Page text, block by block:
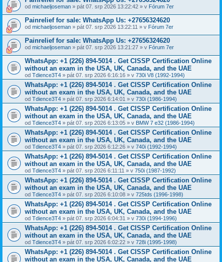
od michaeljoseman » pát 07. srp 2026 13:22:42 » v Fórum 7er
Painrelief for sale: WhatsApp Us: +27656324620
od michaeljoseman » pát 07. srp 2026 13:22:11 » v Fórum 7er
Painrelief for sale: WhatsApp Us: +27656324620
od michaeljoseman » pát 07. srp 2026 13:21:27 » v Fórum 7er
WhatsApp: +1 (226) 894-5014​ . Get CISSP Certification Online
without an exam in the USA, UK, Canada, and the UAE
od Tdience3T4 » pát 07. srp 2026 6:16:16 » v 730i V8 (1992-1994)
WhatsApp: +1 (226) 894-5014​ . Get CISSP Certification Online
without an exam in the USA, UK, Canada, and the UAE
od Tdience3T4 » pát 07. srp 2026 6:14:01 » v 730i (1986-1994)
WhatsApp: +1 (226) 894-5014​ . Get CISSP Certification Online
without an exam in the USA, UK, Canada, and the UAE
od Tdience3T4 » pát 07. srp 2026 6:13:05 » v BMW 7 e32 (1986-1994)
WhatsApp: +1 (226) 894-5014​ . Get CISSP Certification Online
without an exam in the USA, UK, Canada, and the UAE
od Tdience3T4 » pát 07. srp 2026 6:12:26 » v 740i (1992-1994)
WhatsApp: +1 (226) 894-5014​ . Get CISSP Certification Online
without an exam in the USA, UK, Canada, and the UAE
od Tdience3T4 » pát 07. srp 2026 6:11:11 » v 750i (1987-1992)
WhatsApp: +1 (226) 894-5014​ . Get CISSP Certification Online
without an exam in the USA, UK, Canada, and the UAE
od Tdience3T4 » pát 07. srp 2026 6:10:08 » v 725tds (1996-1998)
WhatsApp: +1 (226) 894-5014​ . Get CISSP Certification Online
without an exam in the USA, UK, Canada, and the UAE
od Tdience3T4 » pát 07. srp 2026 6:04:31 » v 730i (1994-1996)
WhatsApp: +1 (226) 894-5014​ . Get CISSP Certification Online
without an exam in the USA, UK, Canada, and the UAE
od Tdience3T4 » pát 07. srp 2026 6:02:22 » v 728i (1995-1998)
WhatsApp: +1 (226) 894-5014​ . Get CISSP Certification Online
without an exam in the USA, UK, Canada, and the UAE